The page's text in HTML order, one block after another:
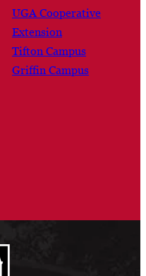
UGA Cooperative
Extension
Tifton Campus
Griffin Campus